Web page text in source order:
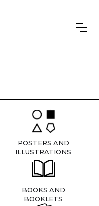
POSTERS AND
ILLUSTRATIONS
BOOKS AND
BOOKLETS